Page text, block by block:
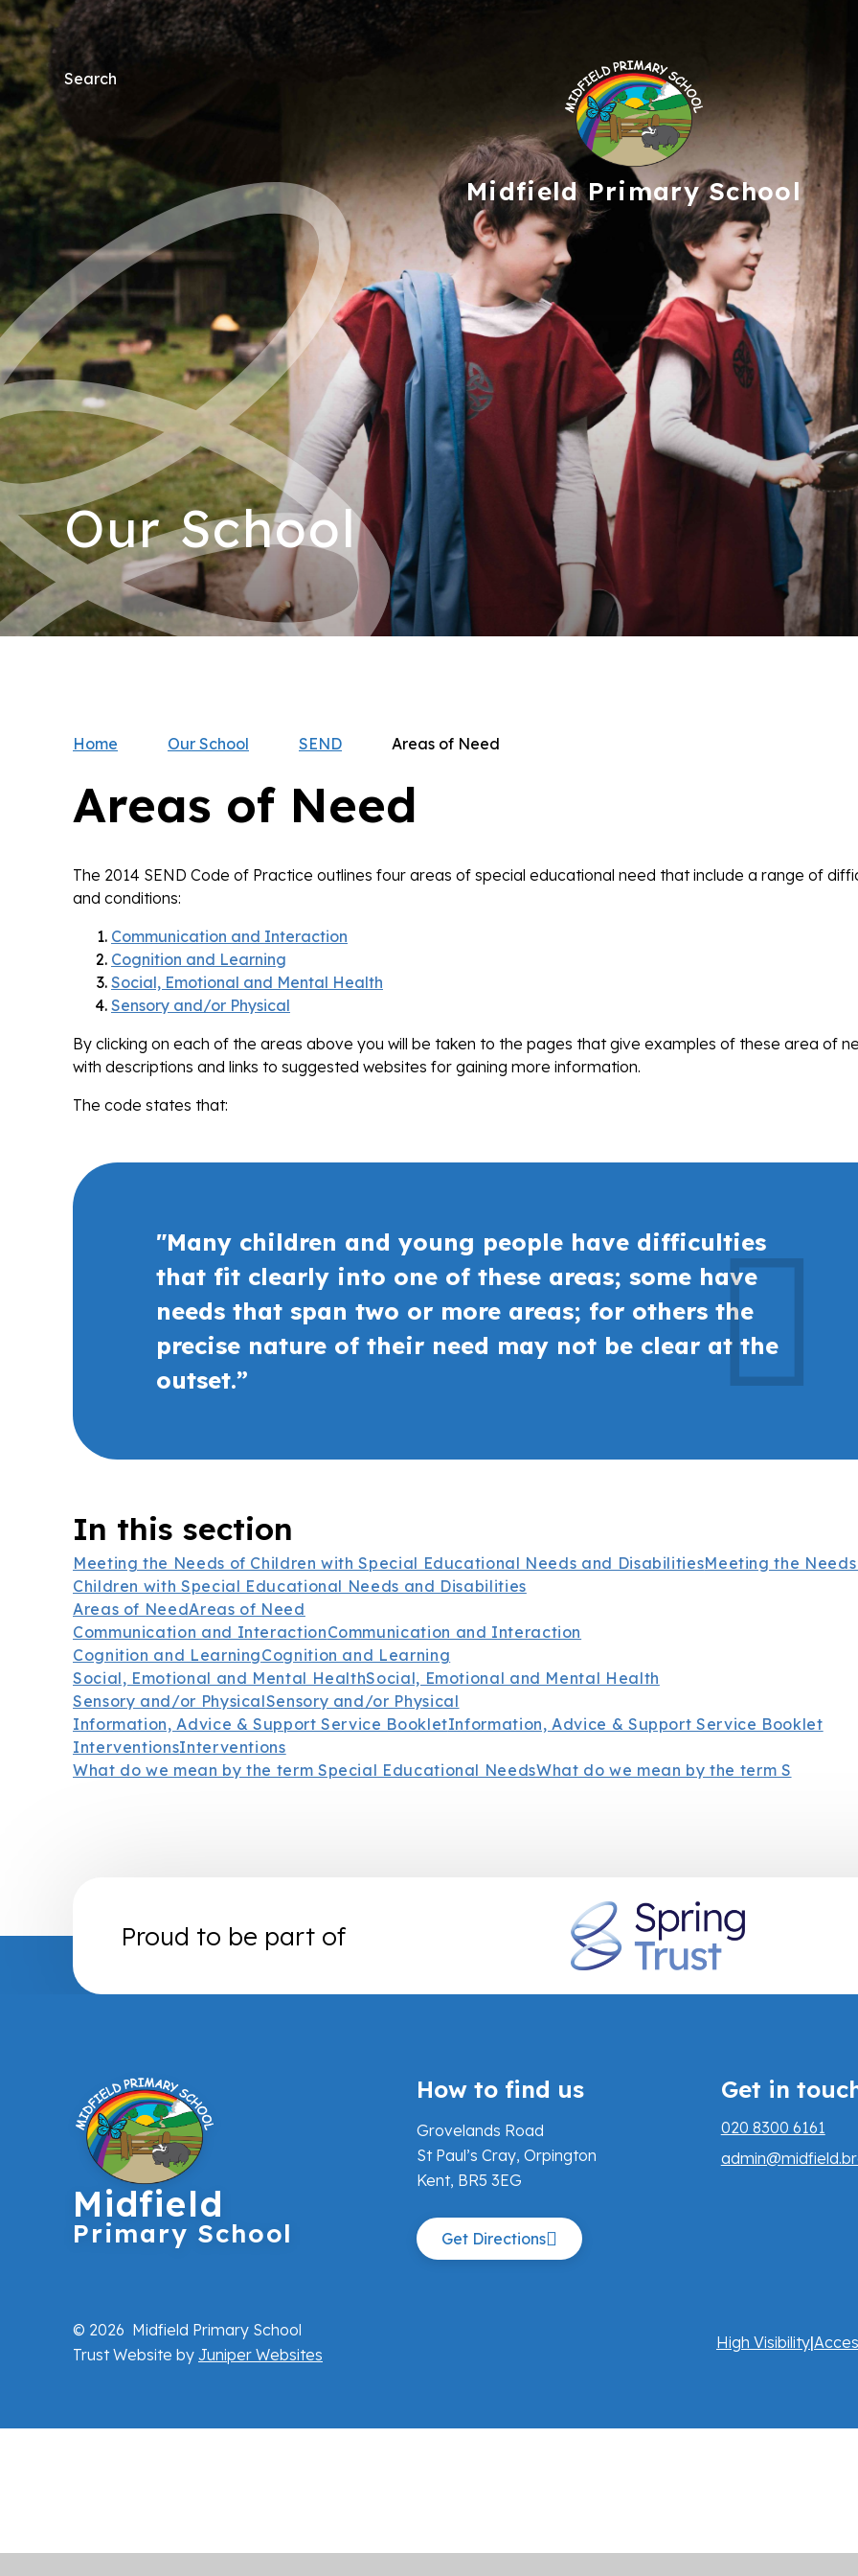
MidfieldPrimary School
Our School
Home Our School SEND Areas of Need
Areas of Need
The 2014 SEND Code of Practice outlines four areas of special educational need that include a range of
and conditions:
Communication and Interaction
Cognition and Learning
Social, Emotional and Mental Health
Sensory and/or Physical
By clicking on each of the areas above you will be taken to the pages that give examples of these area of
with descriptions and links to suggested websites for gaining more information.
The code states that:
"Many children and young people have difficulties
that fit clearly into one of these areas; some have
needs that span two or more areas; for others the
precise nature of their need may not be clear at the
outset.”
In this section
Meeting the Needs of Children with Special Educational Needs and DisabilitiesMeeting the
Children with Special Educational Needs and Disabilities
Areas of NeedAreas of Need
Communication and InteractionCommunication and Interaction
Cognition and LearningCognition and Learning
Social, Emotional and Mental HealthSocial, Emotional and Mental Health
Sensory and/or PhysicalSensory and/or Physical
Information, Advice & Support Service BookletInformation, Advice & Support Service Booklet
InterventionsInterventions
What do we mean by the term Special Educational NeedsWhat do we mean by the term S
Proud to be part of
Midfield
Primary School
How to find us
Grovelands Road
St Paul’s Cray, Orpington
Kent, BR5 3EG
Get Directions
Get in
020 8300 6161
© 2026 Midfield Primary School
Trust Website by Juniper Websites
High Visibility|